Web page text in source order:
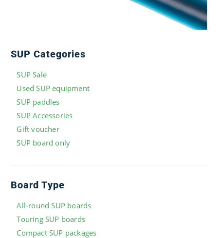
SUP Categories
SUP Sale
Used SUP equipment
SUP paddles
SUP Accessories
Gift voucher
SUP board only
Board Type
All-round SUP boards
Touring SUP boards
Compact SUP packages